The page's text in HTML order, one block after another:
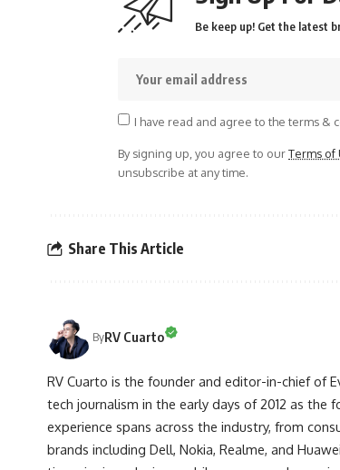
Be keep up! Get the latest
I have read and agree to the terms &
By signing up, you agree to ourTerms of
unsubscribe at any time.
Share This Article
ByRV Cuarto
RV Cuarto is the founder and editor-in-chief of
tech journalism in the early days of 2012 as
experience spans across the industry, from
brands including Dell, Nokia, Realme, and